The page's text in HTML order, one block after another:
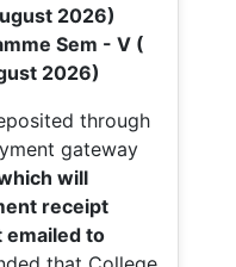
2026)
Sem - V (
2026)
through
gateway
will
receipt
emailed to